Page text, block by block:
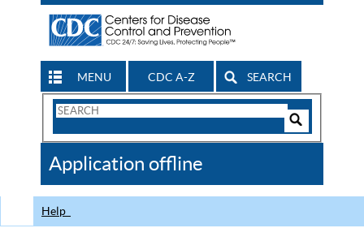
MENU CDC A-Z SEARCH
Search
CDC
Application offline
Help